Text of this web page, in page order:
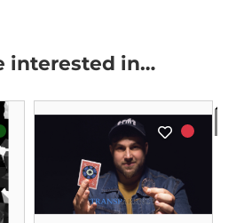
interested in…